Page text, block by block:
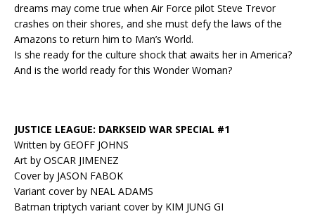
dreams may come true when Air Force pilot Steve Trevor
crashes on their shores, and she must defy the laws of the
Amazons to return him to Man’s World.
Is she ready for the culture shock that awaits her in America?
And is the world ready for this Wonder Woman?
JUSTICE LEAGUE: DARKSEID WAR SPECIAL #1
Written by GEOFF JOHNS
Art by OSCAR JIMENEZ
Cover by JASON FABOK
Variant cover by NEAL ADAMS
Batman triptych variant cover by KIM JUNG GI